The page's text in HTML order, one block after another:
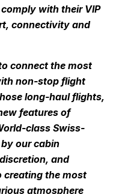
with their VIP
connectivity and
connect the most
non-stop flight
long-haul flights,
features of
class Swiss-
our cabin
and
the most
atmosphere